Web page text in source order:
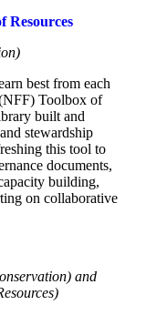
Resources
best from each
Toolbox of
built and
stewardship
this tool to
documents,
building,
on collaborative
and